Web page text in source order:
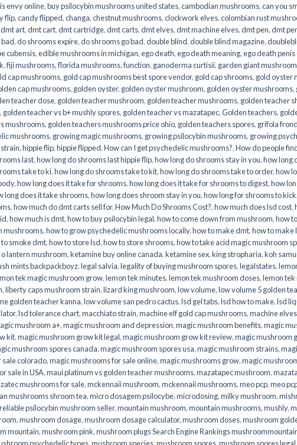
envy online,buy psilocybin mushrooms united states​,cambodian mushrooms,can you
flip,candy flipped,changa,chestnut mushrooms,clockwork elves,colombian rust
dmt art,dmt cart,dmt cartridge,dmt carts,dmt elves,dmt machine elves,dmt pen,dmt
,do shrooms expire,do shrooms go bad,double blind,double blind magazine,
cubensis,edible mushrooms in michigan,ego death,ego death meaning,ego death
,fiji mushrooms,florida mushrooms,function, ganoderma curtisii, garden giant mushroom
cap mushrooms, gold cap mushrooms best spore vendor, gold cap shrooms, gold oyster
cap mushrooms, golden oyster, golden oyster mushroom, golden oyster mushrooms,
teacher dose, golden teacher mushroom, golden teacher mushrooms, golden teacher
, golden teacher vs b+ mushly spores, golden teacher vs mazatapec,Golden teachers,
mushrooms, golden teachers mushrooms price ohio, golden teachers spores, grifola
mushrooms, growing magic mushrooms, growing psilocybin mushrooms, growing
,hippie flip,hippie flipped,How can I get psychedelic mushrooms?,How do people
last,how long do shrooms last hippie flip,how long do shrooms stay in you,how long
take to ki,how long do shrooms take to kit,how long do shrooms take to order,how
,how long does it take for shrooms,how long does it take for shrooms to digest,how
long does it take shrooms,how long does shroom stay in you,how long for shrooms to kick,
,how much do dmt carts sell for,How Much Do Shrooms Cost?,how much does lsd cost,
,how much is dmt,how to buy psilocybin legal​,how to come down from mushroom,how
mushrooms,how to grow psychedelic mushrooms locally,how to make dmt,how to make
smoke dmt,how to store lsd,how to store shrooms,how to take acid magic mushroom
lantern mushroom,ketamine buy online canada,ketamine sex,king stropharia,koh
mints backpackboyz,legal salvia,legality of buying mushroom spores,legalstates,
tek magic mushroom grow,lemon tek minutes,lemon tek mushroom doses,lemon
,liberty caps mushroom strain,lizard king mushroom,low volume,low volume 5 golden
golden teacher kanna,low volume san pedro cactus,lsd gel tabs,lsd how to make,lsd
,lsd tolerance chart,macchiato strain,machine elf gold cap mushrooms,machine elves
mushroom a+,magic mushroom and depression,magic mushroom benefits,magic
kit,magic mushroom grow kit legal,magic mushroom grow kit review,magic mushroom
mushroom spores canada,magic mushroom spores usa,magic mushroom strains,
sale colorado​,magic mushrooms for sale online​,magic mushrooms grow,magic
sale in USA,maui platinum vs golden teacher mushrooms,mazatapec mushroom,
mushrooms for sale,mckennaii mushroom,mckennaii mushrooms,meo pcp,meo
mushrooms shroom tea,micro dosagem psilocybe,microdosing,milky mushroom,
psilocybin mushroom seller​,mountain mushroom,mountain mushrooms,mushly,
,mushroom dosage,mushroom dosage calculator,mushroom doses,mushroom
mountain,mushroom pink,mushroom plugs Search Engine Rankings